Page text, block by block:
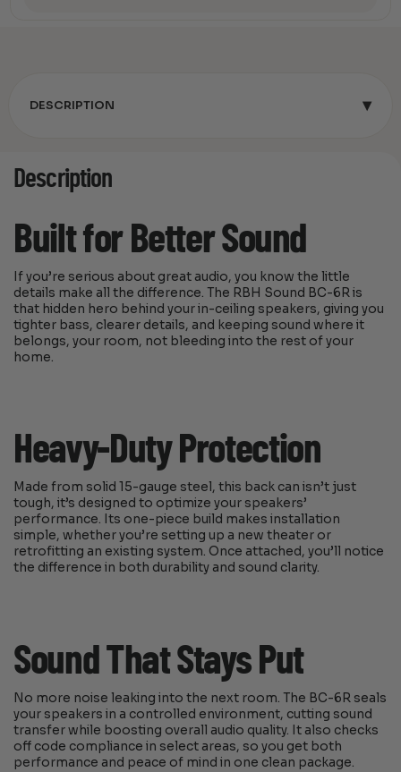
DESCRIPTION ▾
Description
Built for Better Sound
If you’re serious about great audio, you know the little
details make all the difference. The RBH Sound BC-6R is
that hidden hero behind your in-ceiling speakers, giving you
tighter bass, clearer details, and keeping sound where it
belongs, your room, not bleeding into the rest of your
home.
Heavy-Duty Protection
Made from solid 15-gauge steel, this back can isn’t just
tough, it’s designed to optimize your speakers’
performance. Its one-piece build makes installation
simple, whether you’re setting up a new theater or
retrofitting an existing system. Once attached, you’ll notice
the difference in both durability and sound clarity.
Sound That Stays Put
No more noise leaking into the next room. The BC-6R seals
your speakers in a controlled environment, cutting sound
transfer while boosting overall audio quality. It also checks
off code compliance in select areas, so you get both
performance and peace of mind in one clean package.